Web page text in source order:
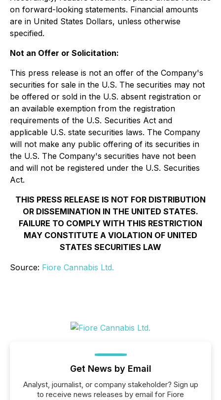
on forward-looking statements. Financial amounts
are in United States Dollars, unless otherwise
specified.
Not an Offer or Solicitation:
This press release is not an offer of the Company's
securities for sale in the U.S. The securities may not
be offered or sold in the U.S. absent registration or
an available exemption from the registration
requirements of the U.S. Securities Act and
applicable U.S. state securities laws. The Company
will not make any public offering of its securities in
the U.S. The Company's securities have not been
and will not be registered under the U.S. Securities
Act.
THIS PRESS RELEASE IS NOT FOR DISTRIBUTION
OR DISSEMINATION IN THE UNITED STATES.
FAILURE TO COMPLY WITH THIS RESTRICTION
MAY CONSTITUTE A VIOLATION OF UNITED
STATES SECURITIES LAW
Source: Fiore Cannabis Ltd.
Get News by Email
Analyst, journalist, or company stakeholder? Sign up
to receive news releases by email for Fiore